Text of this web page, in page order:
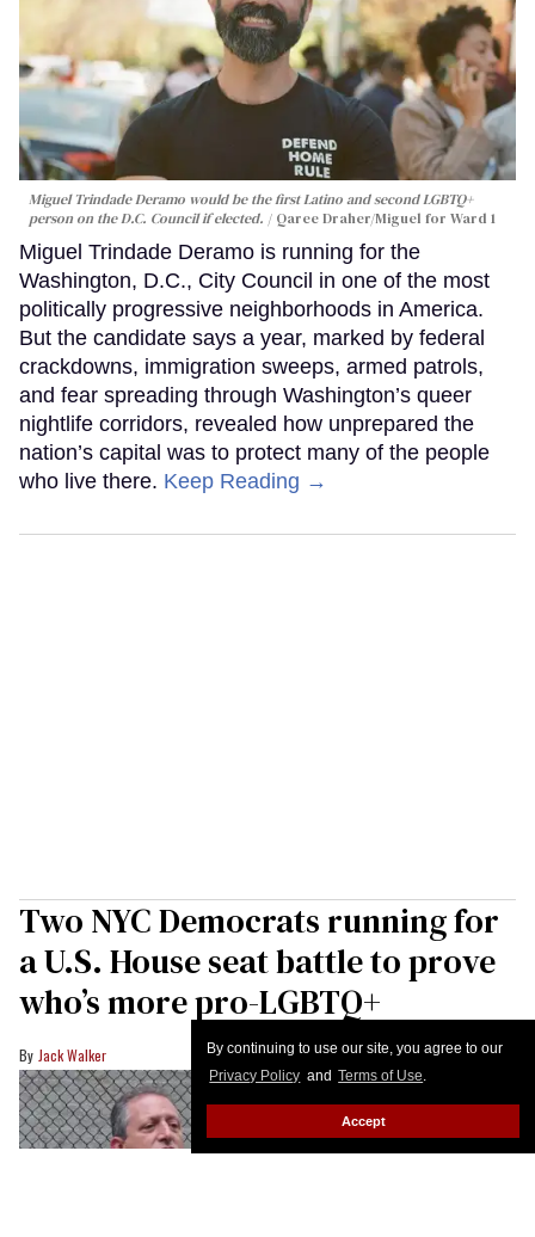
By continuing to use our site, you agree to our
Privacy Policy and Terms of Use.
Accept
Miguel Trindade Deramo would be the first Latino and second LGBTQ+
person on the D.C. Council if elected.
Qaree Draher/Miguel for Ward 1
Miguel Trindade Deramo is running for the
Washington, D.C., City Council in one of the most
politically progressive neighborhoods in America.
But the candidate says a year, marked by federal
crackdowns, immigration sweeps, armed patrols,
and fear spreading through Washington’s queer
nightlife corridors, revealed how unprepared the
nation’s capital was to protect many of the people
who live there. Keep Reading →
Two NYC Democrats running for
a U.S. House seat battle to prove
who’s more pro-LGBTQ+
Jack Walker